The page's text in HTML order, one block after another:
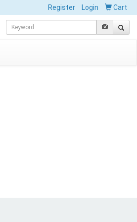
Register Login Cart